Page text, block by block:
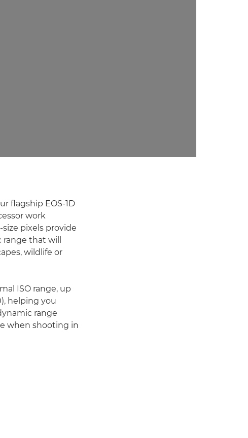
flagship EOS-1D
work
pixels provide
that will
wildlife or
ISO range, up
helping you
range
when shooting in